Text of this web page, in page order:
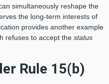
simultaneously reshape the
the long-term interests of
provides another example
refuses to accept the status
Rule 15(b)